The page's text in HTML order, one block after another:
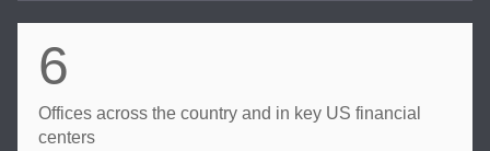
6
Offices across the country and in key US financial
centers